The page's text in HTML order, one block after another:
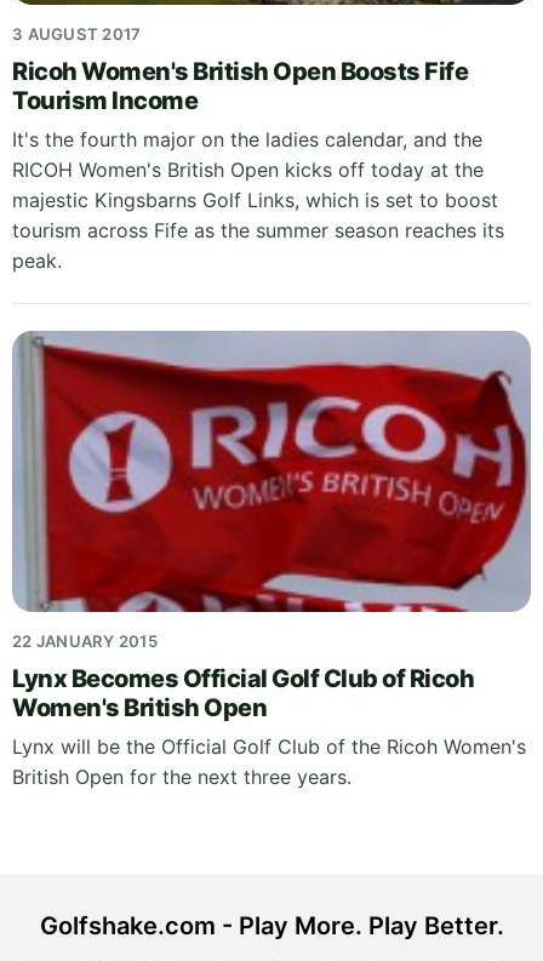
3 AUGUST 2017
Ricoh Women's British Open Boosts Fife
Tourism Income
It's the fourth major on the ladies calendar, and the
RICOH Women's British Open kicks off today at the
majestic Kingsbarns Golf Links, which is set to boost
tourism across Fife as the summer season reaches its
peak.
22 JANUARY 2015
Lynx Becomes Official Golf Club of Ricoh
Women's British Open
Lynx will be the Official Golf Club of the Ricoh Women's
British Open for the next three years.
Golfshake.com - Play More. Play Better.